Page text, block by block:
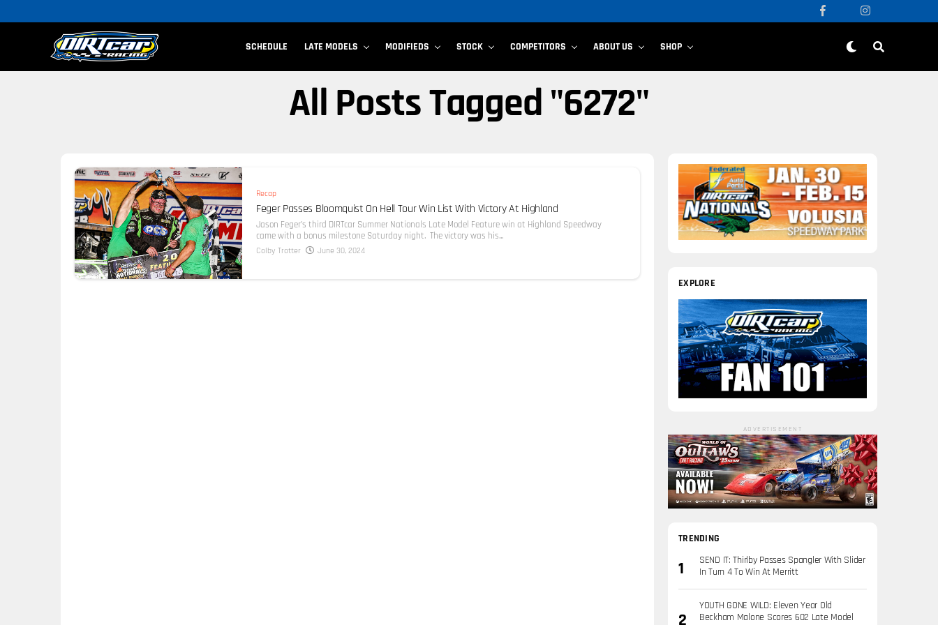
SCHEDULE LATE MODELS MODIFIEDS STOCK COMPETITORS ABOUT US SHOP
All Posts Tagged "6272"
Recap
Feger Passes Bloomquist On Hell Tour Win List With Victory At Highland
Jason Feger’s third DIRTcar Summer Nationals Late Model Feature win at Highland Speedway
came with a bonus milestone Saturday night. The victory was his...
Colby Trotter June 30, 2024
EXPLORE
ADVERTISEMENT
TRENDING
SEND IT: Thirlby Passes Spangler With Slider
In Turn 4 To Win At Merritt
YOUTH GONE WILD: Eleven Year Old
Beckham Malone Scores 602 Late Model